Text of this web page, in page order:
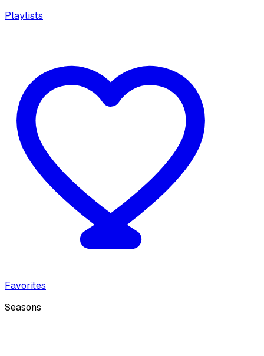
Playlists
Favorites
Seasons